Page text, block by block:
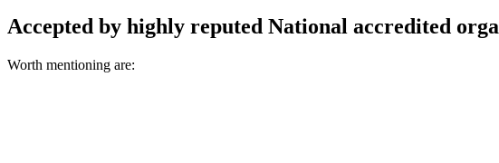
Accepted by highly reputed National accredited
Worth mentioning are: